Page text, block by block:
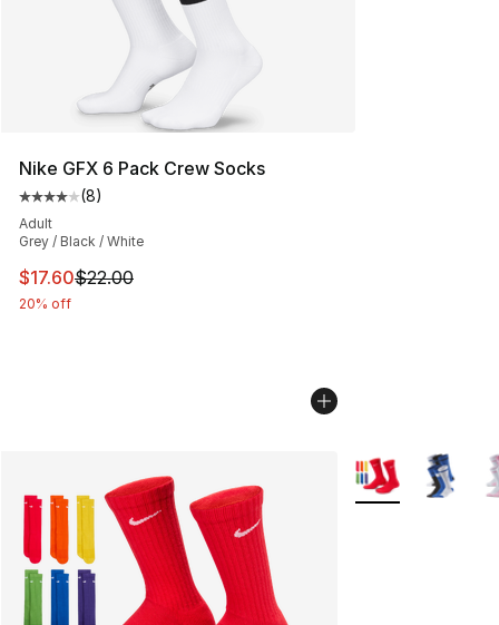
Nike GFX 6 Pack Crew Socks
Average customer rating - [4 out of 5 stars], 8 reviews
(8)
Adult
Grey / Black / White
This item is on sale. Price dropped from $22.00 to
$17.60$22.00
20% off
More Colors